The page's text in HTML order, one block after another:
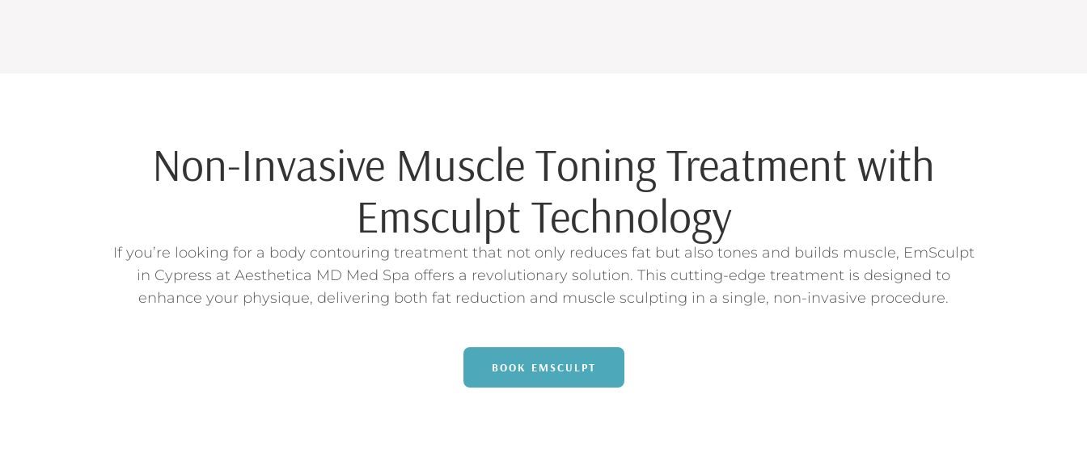
Non-Invasive Muscle Toning Treatment with
Emsculpt Technology
If you’re looking for a body contouring treatment that not only reduces fat but also tones and builds muscle, EmSculpt
in Cypress at Aesthetica MD Med Spa offers a revolutionary solution. This cutting-edge treatment is designed to
enhance your physique, delivering both fat reduction and muscle sculpting in a single, non-invasive procedure.
BOOK EMSCULPT